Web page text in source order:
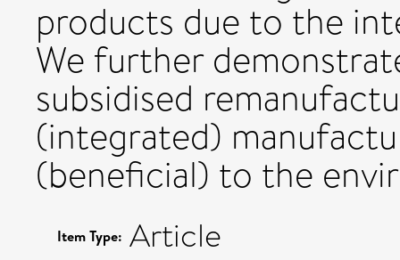
products due to the
We further
subsidised
(integrated)
(beneficial) to the
Item Type: Article